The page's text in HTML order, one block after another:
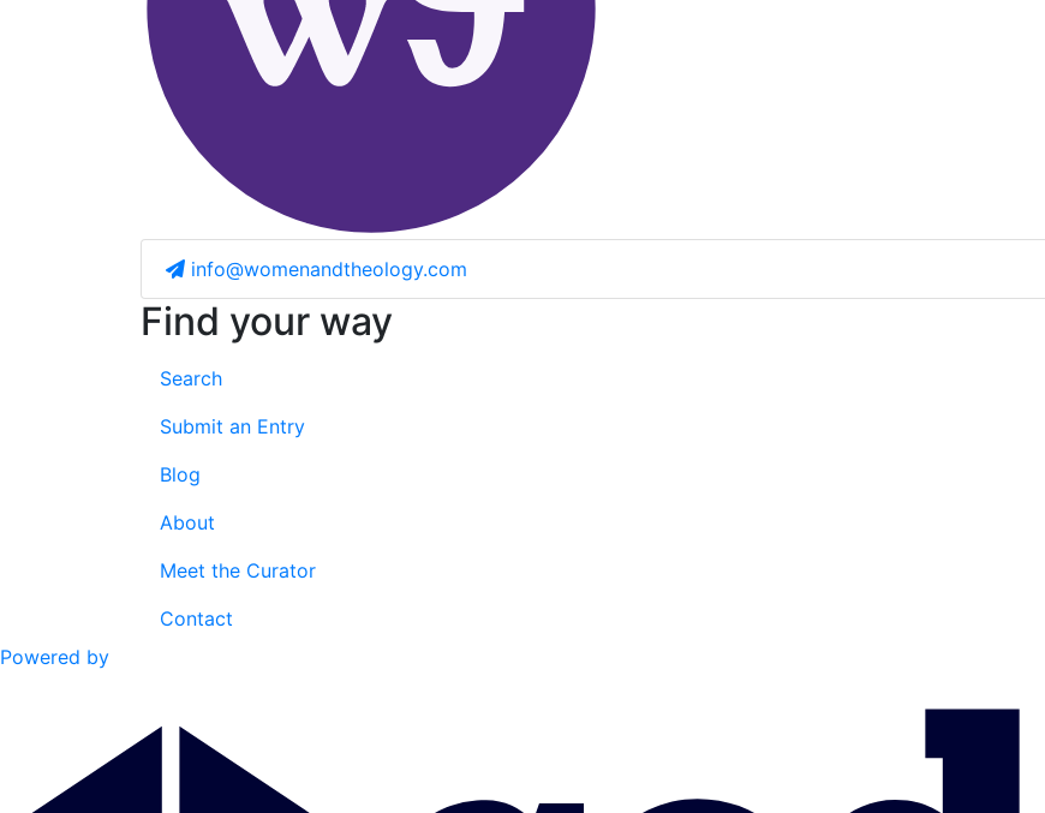
info@womenandtheology.com
Find your way
Search
Submit an Entry
Blog
About
Meet the Curator
Contact
Powered by